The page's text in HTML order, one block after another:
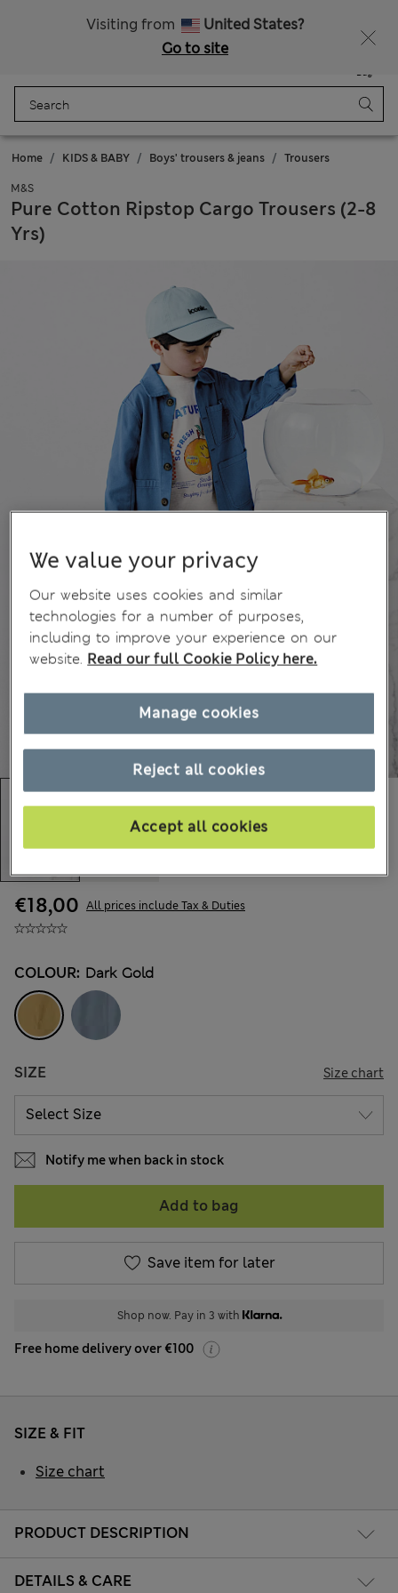
Visiting from
United States?
Go to site
Bag
Home KIDS & BABY Boys' trousers & jeans Trousers
M&S
Pure Cotton Ripstop Cargo Trousers (2-8
Yrs)
€18,00 All prices include Tax & Duties
COLOUR: Dark Gold
SIZE Size chart
Notify me when back in stock
Add to bag
Save item for later
Shop now. Pay in 3 with
Free home delivery over €100
PRODUCT DESCRIPTION
DETAILS & CARE
SIZE & FIT
Size chart
We value your privacy
Our website uses cookies and similar
technologies for a number of purposes,
including to improve your experience on our
website. Read our full Cookie Policy here.
Reject all cookies
Accept all cookies
Manage cookies